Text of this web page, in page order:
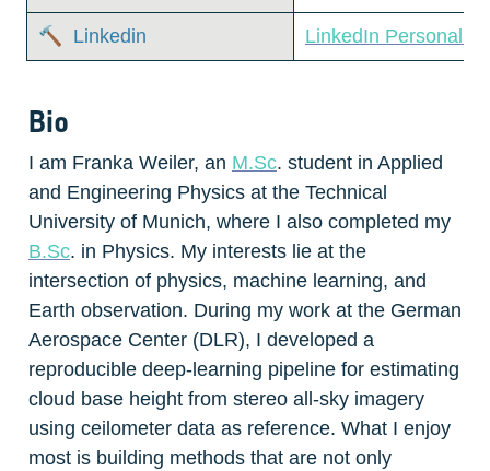
🔨  Linkedin LinkedIn Personal
Bio
I am Franka Weiler, an M.Sc. student in Applied
and Engineering Physics at the Technical
B.Sc. in Physics. My interests lie at the
intersection of physics, machine learning, and
Earth observation. During my work at the German
Aerospace Center (DLR), I developed a
reproducible deep-learning pipeline for estimating
cloud base height from stereo all-sky imagery
using ceilometer data as reference. What I enjoy
most is building methods that are not only